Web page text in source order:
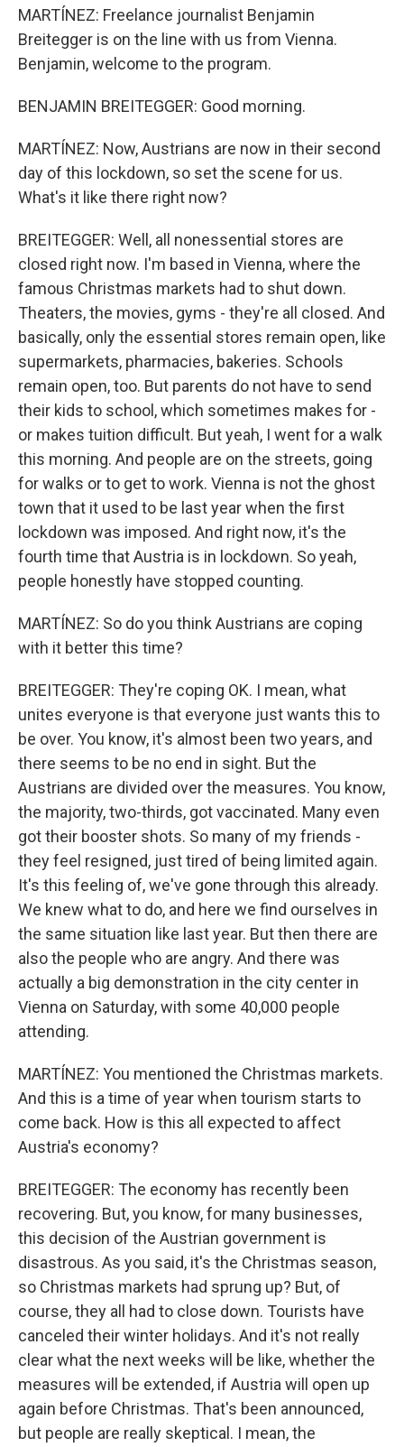
MARTÍNEZ: Freelance journalist Benjamin
Breitegger is on the line with us from Vienna.
Benjamin, welcome to the program.
BENJAMIN BREITEGGER: Good morning.
MARTÍNEZ: Now, Austrians are now in their second
day of this lockdown, so set the scene for us.
What's it like there right now?
BREITEGGER: Well, all nonessential stores are
closed right now. I'm based in Vienna, where the
famous Christmas markets had to shut down.
Theaters, the movies, gyms - they're all closed. And
basically, only the essential stores remain open, like
supermarkets, pharmacies, bakeries. Schools
remain open, too. But parents do not have to send
their kids to school, which sometimes makes for -
or makes tuition difficult. But yeah, I went for a walk
this morning. And people are on the streets, going
for walks or to get to work. Vienna is not the ghost
town that it used to be last year when the first
lockdown was imposed. And right now, it's the
fourth time that Austria is in lockdown. So yeah,
people honestly have stopped counting.
MARTÍNEZ: So do you think Austrians are coping
with it better this time?
BREITEGGER: They're coping OK. I mean, what
unites everyone is that everyone just wants this to
be over. You know, it's almost been two years, and
there seems to be no end in sight. But the
Austrians are divided over the measures. You know,
the majority, two-thirds, got vaccinated. Many even
got their booster shots. So many of my friends -
they feel resigned, just tired of being limited again.
It's this feeling of, we've gone through this already.
We knew what to do, and here we find ourselves in
the same situation like last year. But then there are
also the people who are angry. And there was
actually a big demonstration in the city center in
Vienna on Saturday, with some 40,000 people
attending.
MARTÍNEZ: You mentioned the Christmas markets.
And this is a time of year when tourism starts to
come back. How is this all expected to affect
Austria's economy?
BREITEGGER: The economy has recently been
recovering. But, you know, for many businesses,
this decision of the Austrian government is
disastrous. As you said, it's the Christmas season,
so Christmas markets had sprung up? But, of
course, they all had to close down. Tourists have
canceled their winter holidays. And it's not really
clear what the next weeks will be like, whether the
measures will be extended, if Austria will open up
again before Christmas. That's been announced,
but people are really skeptical. I mean, the